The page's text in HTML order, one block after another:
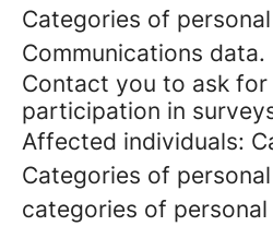
Categories of
Communications data.
Contact you to ask
participation in
Affected individuals:
Categories of
categories of